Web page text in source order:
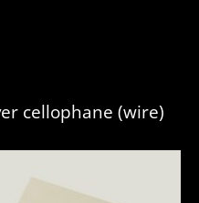
cellophane (wire)